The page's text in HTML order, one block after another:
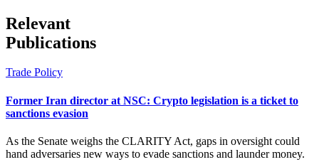
Relevant
Publications
Trade Policy
Former Iran director at NSC: Crypto legislation is a ticket to
sanctions evasion
As the Senate weighs the CLARITY Act, gaps in oversight could
hand adversaries new ways to evade sanctions and launder money.